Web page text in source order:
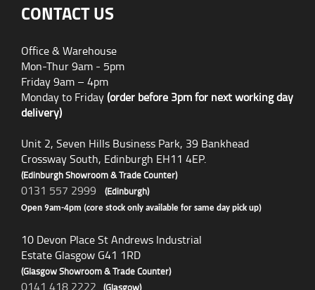
CONTACT US
Office & Warehouse
Mon-Thur 9am - 5pm
Friday 9am – 4pm
Monday to Friday(order before 3pm for next working day
delivery)
Unit 2, Seven Hills Business Park, 39 Bankhead
Crossway South, Edinburgh EH11 4EP.
(Edinburgh Showroom & Trade Counter)
0131 557 2999 (Edinburgh)
Open 9am-4pm (core stock only available for same day pick up)
10 Devon Place St Andrews Industrial
Estate Glasgow G41 1RD
(Glasgow Showroom & Trade Counter)
0141 418 2222 (Glasgow)